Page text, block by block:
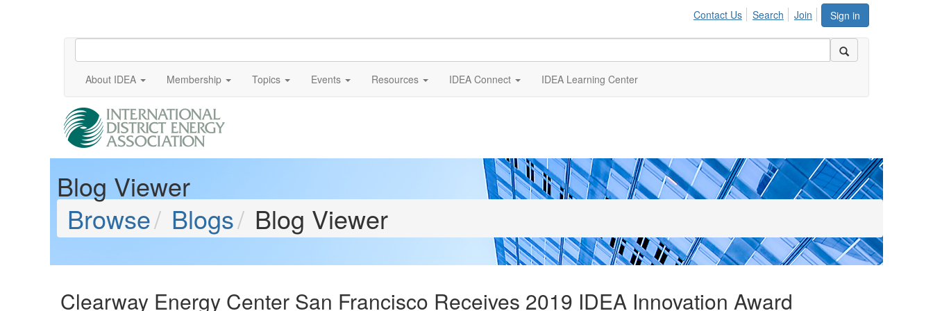
Sign in
Contact Us Search Join
About IDEA Membership Topics Events Resources IDEA Connect IDEA Learning Center
Blog Viewer
Browse
Blogs Blog Viewer
Clearway Energy Center San Francisco Receives 2019 IDEA Innovation Award